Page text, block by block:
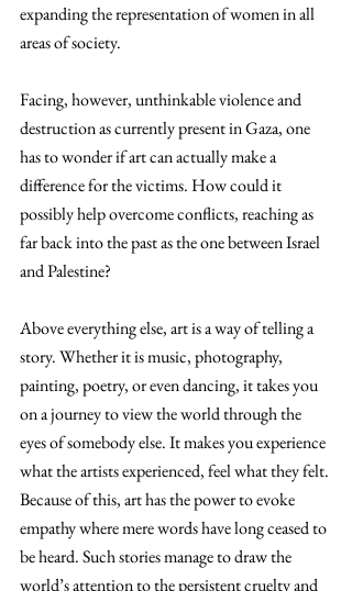
expanding the representation of women in all
areas of society.
Facing, however, unthinkable violence and
destruction as currently present in Gaza, one
has to wonder if art can actually make a
difference for the victims. How could it
possibly help overcome conflicts, reaching as
far back into the past as the one between Israel
and Palestine?
Above everything else, art is a way of telling a
story. Whether it is music, photography,
painting, poetry, or even dancing, it takes you
on a journey to view the world through the
eyes of somebody else. It makes you experience
what the artists experienced, feel what they felt.
Because of this, art has the power to evoke
empathy where mere words have long ceased to
be heard. Such stories manage to draw the
world’s attention to the persistent cruelty and